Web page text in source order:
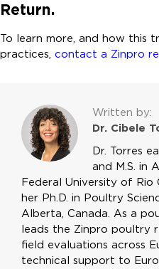
Return.
To learn more, and how this
practices, contact a Zinpro
Written by:
Dr. Cibele
Dr. Torres
and M.S. in
Federal University of Rio
her Ph.D. in Poultry
Alberta, Canada. As a
leads the Zinpro poultry
field evaluations across
technical support to